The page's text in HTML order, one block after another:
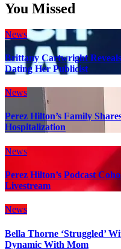
You Missed
News
Brittany Cartwright
Dating Her Publicist
News
Perez Hilton’s Family
Hospitalization
News
Perez Hilton’s Podcast
Livestream
News
Bella Thorne ‘Struggled’
Dynamic With Mom